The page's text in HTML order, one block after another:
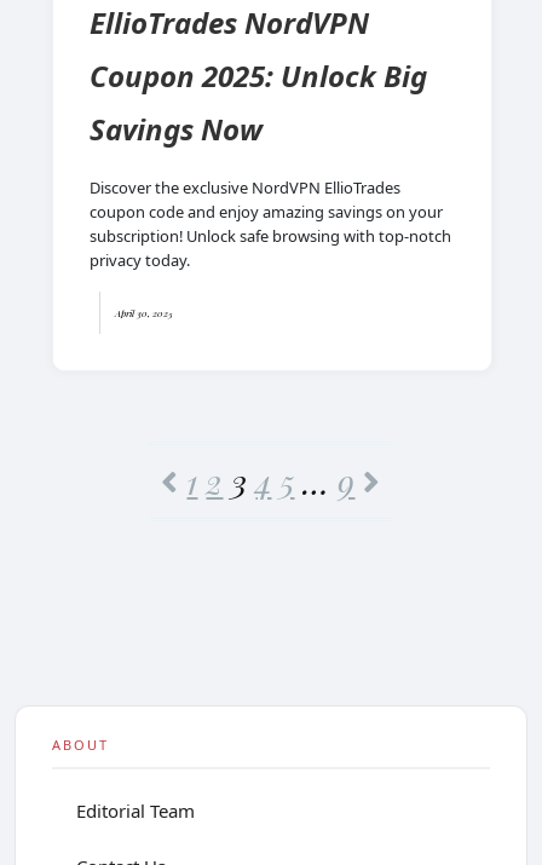
EllioTrades NordVPN
Coupon 2025: Unlock Big
Savings Now
Discover the exclusive NordVPN EllioTrades
coupon code and enjoy amazing savings on your
subscription! Unlock safe browsing with top-notch
privacy today.
April 30, 2025
1 2 3 4 5 … 9
ABOUT
Editorial Team